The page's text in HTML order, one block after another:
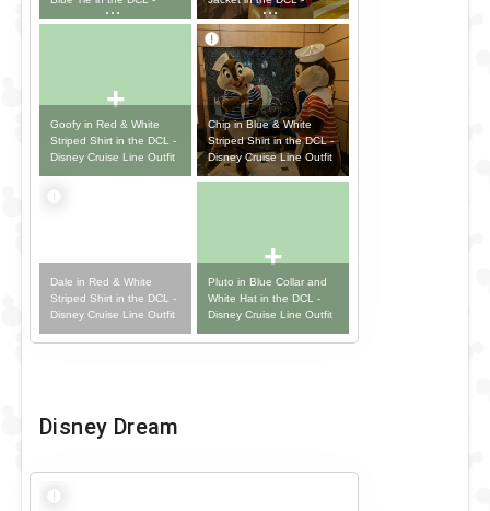
Disney Cruise Line Outfit
Disney Cruise Line Outfit
+
Goofy in Red & White
Striped Shirt in the DCL -
Disney Cruise Line Outfit
Chip in Blue & White
Striped Shirt in the DCL -
Disney Cruise Line Outfit
Dale in Red & White
Striped Shirt in the DCL -
Disney Cruise Line Outfit
+
Pluto in Blue Collar and
White Hat in the DCL -
Disney Cruise Line Outfit
Disney Dream